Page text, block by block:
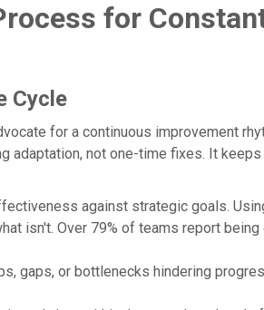
for
Cycle
for a continuous improvement
adaptation, not one-time fixes. It keeps
against strategic goals.
isn't. Over 79% of teams report being
gaps, or bottlenecks hindering